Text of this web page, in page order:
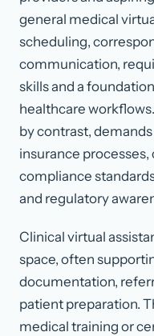
general medical
scheduling,
communication,
skills and a
healthcare
by contrast,
insurance
compliance
and regulatory
Clinical virtual
space, often
documentation,
patient preparation.
medical training or